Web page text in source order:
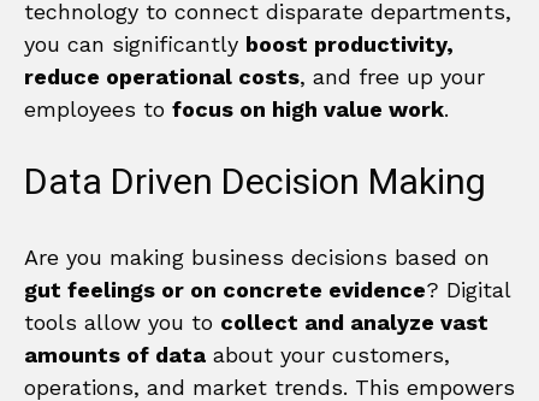
technology to connect disparate departments,
you can significantly boost productivity,
reduce operational costs, and free up your
employees to focus on high value work.
Data Driven Decision Making
Are you making business decisions based on
gut feelings or on concrete evidence? Digital
tools allow you to collect and analyze vast
amounts of data about your customers,
operations, and market trends. This empowers